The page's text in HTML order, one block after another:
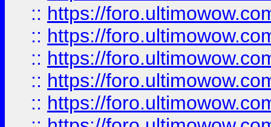
:: https://
:: https://
:: https://
:: https://
:: https://